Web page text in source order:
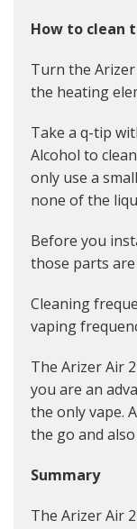
How to clean
Turn the
the heating
Take a q-tip
Alcohol to
only use a
none of the
Before you
those parts are
Cleaning
vaping
The Arizer Air
you are an
the only vape.
the go and
Summary
The Arizer Air